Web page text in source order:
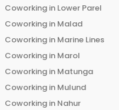
Coworking in Lower Parel
Coworking in Malad
Coworking in Marine Lines
Coworking in Marol
Coworking in Matunga
Coworking in Mulund
Coworking in Nahur